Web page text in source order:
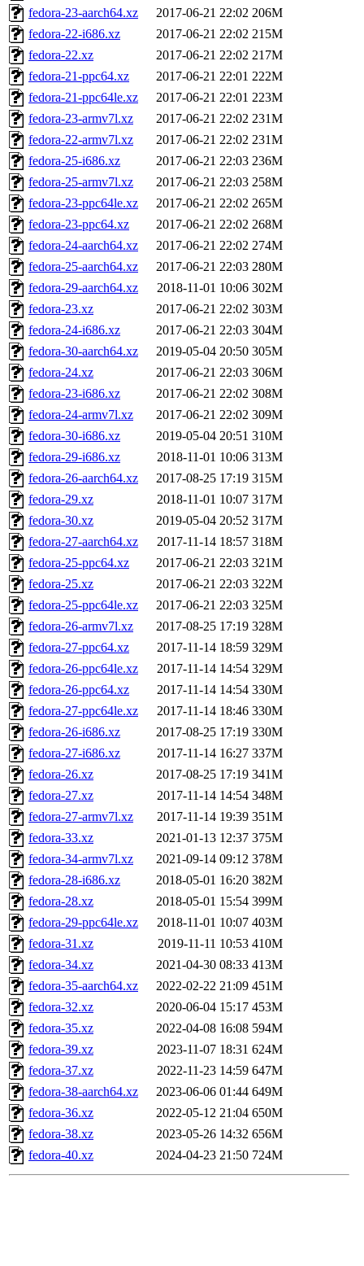
fedora-23-aarch64.xz
2017-06-21 22:02 206M
fedora-22-i686.xz
2017-06-21 22:02 215M
fedora-22.xz
2017-06-21 22:02 217M
fedora-21-ppc64.xz
2017-06-21 22:01 222M
fedora-21-ppc64le.xz
2017-06-21 22:01 223M
fedora-23-armv7l.xz
2017-06-21 22:02 231M
fedora-22-armv7l.xz
2017-06-21 22:02 231M
fedora-25-i686.xz
2017-06-21 22:03 236M
fedora-25-armv7l.xz
2017-06-21 22:03 258M
fedora-23-ppc64le.xz
2017-06-21 22:02 265M
fedora-23-ppc64.xz
2017-06-21 22:02 268M
fedora-24-aarch64.xz
2017-06-21 22:02 274M
fedora-25-aarch64.xz
2017-06-21 22:03 280M
fedora-29-aarch64.xz
2018-11-01 10:06 302M
fedora-23.xz
2017-06-21 22:02 303M
fedora-24-i686.xz
2017-06-21 22:03 304M
fedora-30-aarch64.xz
2019-05-04 20:50 305M
fedora-24.xz
2017-06-21 22:03 306M
fedora-23-i686.xz
2017-06-21 22:02 308M
fedora-24-armv7l.xz
2017-06-21 22:02 309M
fedora-30-i686.xz
2019-05-04 20:51 310M
fedora-29-i686.xz
2018-11-01 10:06 313M
fedora-26-aarch64.xz
2017-08-25 17:19 315M
fedora-29.xz
2018-11-01 10:07 317M
fedora-30.xz
2019-05-04 20:52 317M
fedora-27-aarch64.xz
2017-11-14 18:57 318M
fedora-25-ppc64.xz
2017-06-21 22:03 321M
fedora-25.xz
2017-06-21 22:03 322M
fedora-25-ppc64le.xz
2017-06-21 22:03 325M
fedora-26-armv7l.xz
2017-08-25 17:19 328M
fedora-27-ppc64.xz
2017-11-14 18:59 329M
fedora-26-ppc64le.xz
2017-11-14 14:54 329M
fedora-26-ppc64.xz
2017-11-14 14:54 330M
fedora-27-ppc64le.xz
2017-11-14 18:46 330M
fedora-26-i686.xz
2017-08-25 17:19 330M
fedora-27-i686.xz
2017-11-14 16:27 337M
fedora-26.xz
2017-08-25 17:19 341M
fedora-27.xz
2017-11-14 14:54 348M
fedora-27-armv7l.xz
2017-11-14 19:39 351M
fedora-33.xz
2021-01-13 12:37 375M
fedora-34-armv7l.xz
2021-09-14 09:12 378M
fedora-28-i686.xz
2018-05-01 16:20 382M
fedora-28.xz
2018-05-01 15:54 399M
fedora-29-ppc64le.xz
2018-11-01 10:07 403M
fedora-31.xz
2019-11-11 10:53 410M
fedora-34.xz
2021-04-30 08:33 413M
fedora-35-aarch64.xz
2022-02-22 21:09 451M
fedora-32.xz
2020-06-04 15:17 453M
fedora-35.xz
2022-04-08 16:08 594M
fedora-39.xz
2023-11-07 18:31 624M
fedora-37.xz
2022-11-23 14:59 647M
fedora-38-aarch64.xz
2023-06-06 01:44 649M
fedora-36.xz
2022-05-12 21:04 650M
fedora-38.xz
2023-05-26 14:32 656M
fedora-40.xz
2024-04-23 21:50 724M